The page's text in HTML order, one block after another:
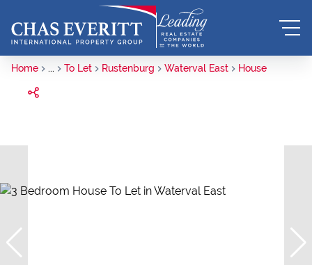
Home ... To Let Rustenburg Waterval East House